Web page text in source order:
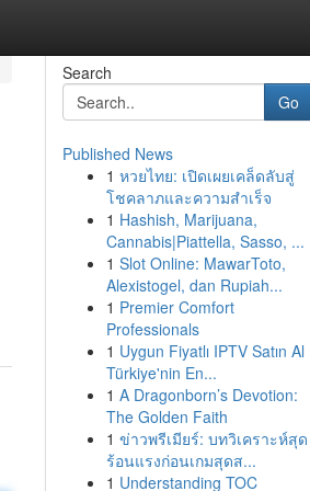
Search
Go
Published News
1 หวยไทย: เปิดเผยเคล็ดลับสู่
โชคลาภและความสำเร็จ
1 Hashish, Marijuana,
Cannabis|Piattella, Sasso, ...
1 Slot Online: MawarToto,
Alexistogel, dan Rupiah...
1 Premier Comfort
Professionals
1 Uygun Fiyatlı IPTV Satın Al
Türkiye'nin En...
1 A Dragonborn’s Devotion:
The Golden Faith
1 ข่าวพรีเมียร์: บทวิเคราะห์สุด
ร้อนแรงก่อนเกมสุดส...
1 Understanding TOC